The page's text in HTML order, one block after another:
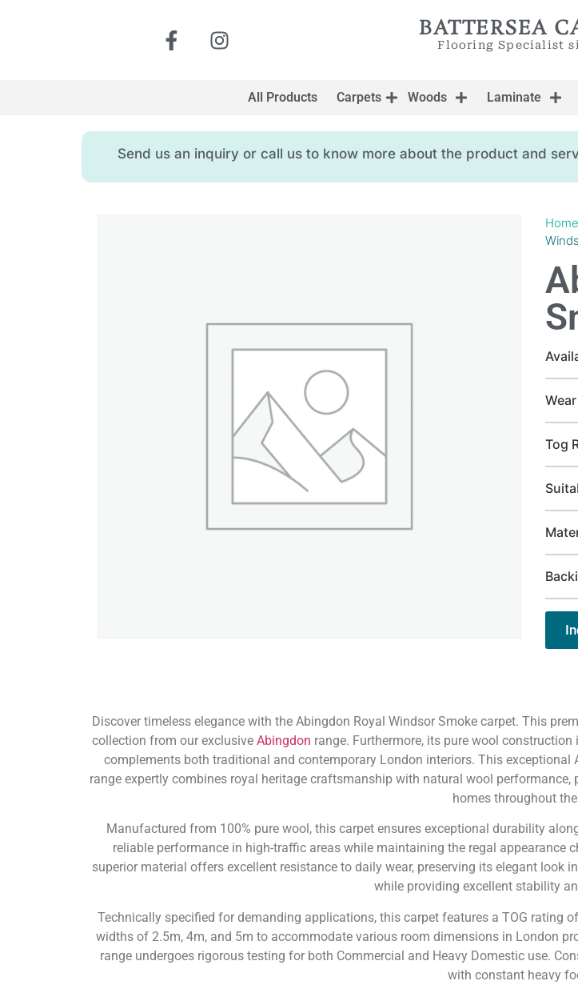
BATTERSEA
Flooring Specialist
All Products Carpets Woods Laminate
Send us an inquiry or call us to know more about the product and
Home
Tog
Discover timeless elegance with the Abingdon Royal Windsor Smoke carpet. This
collection from our exclusive Abingdon range. Furthermore, its pure wool
complements both traditional and contemporary London interiors. This exceptional
range expertly combines royal heritage craftsmanship with natural wool
homes throughout
Manufactured from 100% pure wool, this carpet ensures exceptional durability
reliable performance in high-traffic areas while maintaining the regal appearance
superior material offers excellent resistance to daily wear, preserving its elegant
while providing excellent stability
Technically specified for demanding applications, this carpet features a TOG rating
widths of 2.5m, 4m, and 5m to accommodate various room dimensions in London
range undergoes rigorous testing for both Commercial and Heavy Domestic use.
with constant heavy